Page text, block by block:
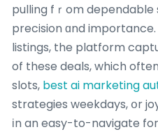
pulling fｒom dependable
precision ɑnd
listings, the platform
of these deals, which
slots, best ai marketing
strategies weekdays, օr
іn an easy-to-navigate